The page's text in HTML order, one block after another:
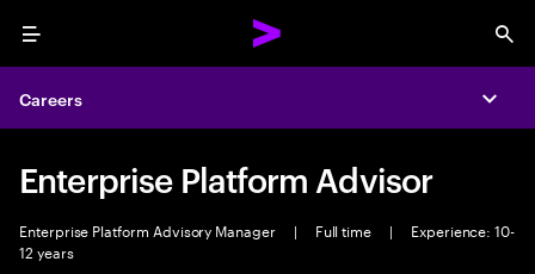
Menu
Careers
Enterprise Platform Advisor
Enterprise Platform Advisory Manager | Full time |
Experience: 10-
12 years